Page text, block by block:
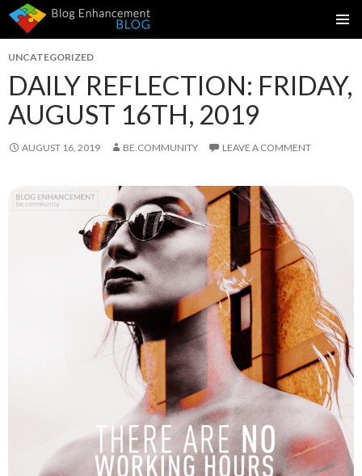
SKIP
UNCATEGORIZED
DAILY REFLECTION: FRIDAY,
AUGUST 16TH, 2019
AUGUST 16, 2019 BE.COMMUNITY LEAVE A COMMENT